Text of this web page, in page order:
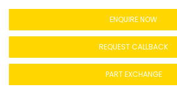
ENQUIRE NOW
REQUEST CALLBACK
PART EXCHANGE